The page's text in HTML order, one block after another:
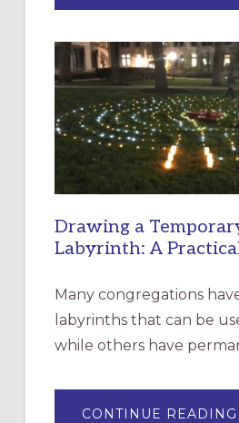
Drawing a
Labyrinth: A
Many congregations
labyrinths that can be
while others have
CONTINUE READING